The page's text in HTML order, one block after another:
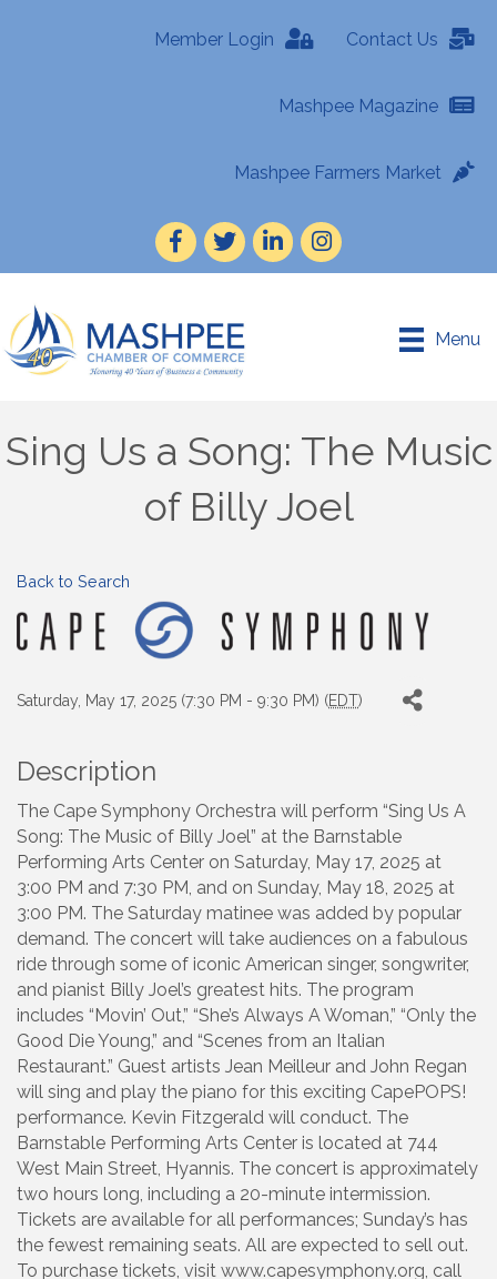
Member Login Contact Us
Mashpee Magazine
Mashpee Farmers Market
Facebook
TwitterLinkedInInstagram
Menu
Sing Us a Song: The Music
of Billy Joel
Back to Search
Saturday, May 17, 2025 (7:30 PM - 9:30 PM) (EDT)
Description
The Cape Symphony Orchestra will perform “Sing Us A
Song: The Music of Billy Joel” at the Barnstable
Performing Arts Center on Saturday, May 17, 2025 at
3:00 PM and 7:30 PM, and on Sunday, May 18, 2025 at
3:00 PM. The Saturday matinee was added by popular
demand. The concert will take audiences on a fabulous
ride through some of iconic American singer, songwriter,
and pianist Billy Joel’s greatest hits. The program
includes “Movin’ Out,” “She’s Always A Woman,” “Only the
Good Die Young,” and “Scenes from an Italian
Restaurant.” Guest artists Jean Meilleur and John Regan
will sing and play the piano for this exciting CapePOPS!
performance. Kevin Fitzgerald will conduct. The
Barnstable Performing Arts Center is located at 744
West Main Street, Hyannis. The concert is approximately
two hours long, including a 20-minute intermission.
Tickets are available for all performances; Sunday’s has
the fewest remaining seats. All are expected to sell out.
To purchase tickets, visit www.capesymphony.org, call